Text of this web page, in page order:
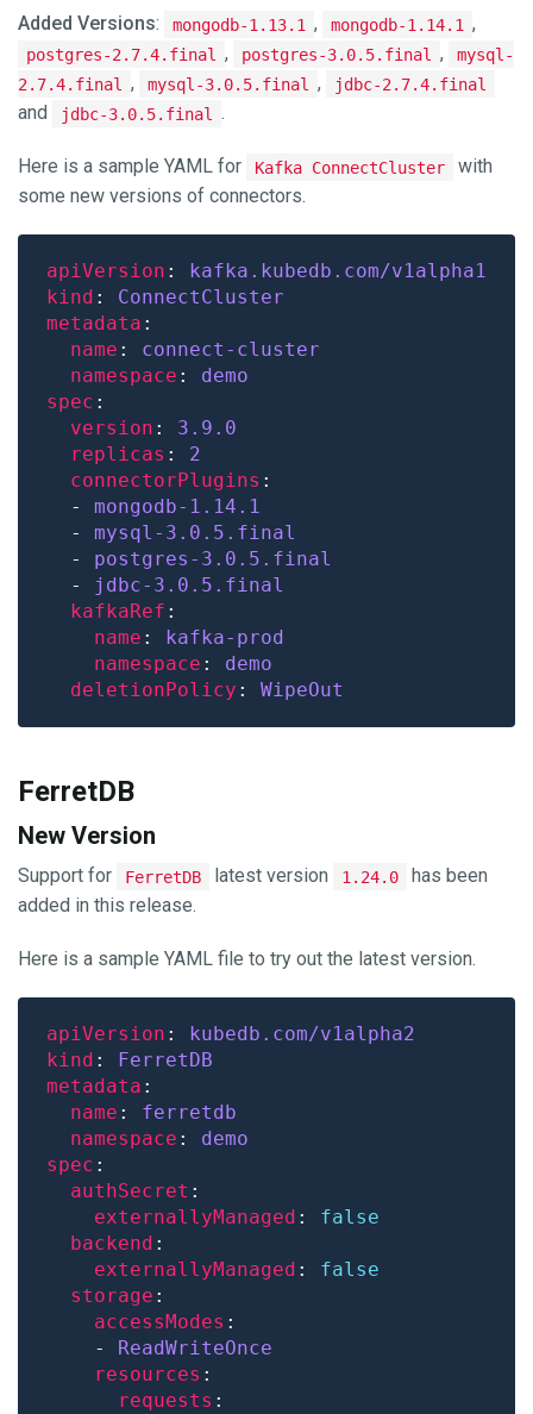
Added Versions: mongodb-1.13.1 , mongodb-1.14.1 ,
postgres-2.7.4.final , postgres-3.0.5.final ,
mysql-
2.7.4.final
, mysql-3.0.5.final , jdbc-2.7.4.final
and jdbc-3.0.5.final .
Here is a sample YAML for Kafka ConnectCluster
with
some new versions of connectors.
apiVersion : kafka.kubedb.com/v1alpha1
kind : ConnectCluster
metadata
name : connect-cluster
namespace : demo
spec
version : 3.9.0
replicas : 2
connectorPlugins
  -
mongodb-1.14.1
  -
mysql-3.0.5.final
  -
postgres-3.0.5.final
  -
jdbc-3.0.5.final
kafkaRef
name : kafka-prod
namespace : demo
deletionPolicy : WipeOut
FerretDB
New Version
Support for FerretDB latest version 1.24.0
has been
added in this release.
Here is a sample YAML file to try out the latest version.
apiVersion : kubedb.com/v1alpha2
kind : FerretDB
metadata
name : ferretdb
namespace : demo
spec
authSecret
externallyManaged : false
backend
externallyManaged : false
storage
accessModes
    -
ReadWriteOnce
resources
requests